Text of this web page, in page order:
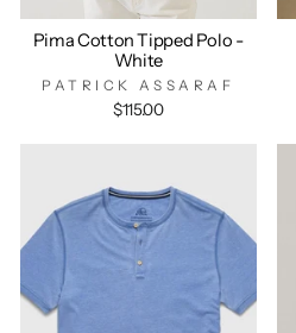
Pima Cotton Tipped Polo -
White
PATRICK ASSARAF
$115.00